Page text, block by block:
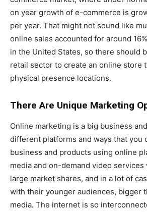
on year growth of e-commerce is
per year. That might not sound like
online sales accounted for around
in the United States, so there should
retail sector to create an online store
physical presence locations.
There Are Unique Marketing
Online marketing is a big business
different platforms and ways that you
business and products using online
media and on-demand video
large market shares, and in a lot of
with their younger audiences, bigger
media. The internet is so